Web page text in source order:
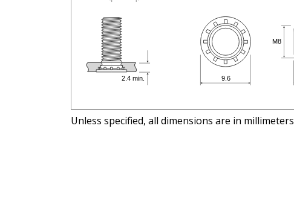
Unless specified, all dimensions are in millimeters